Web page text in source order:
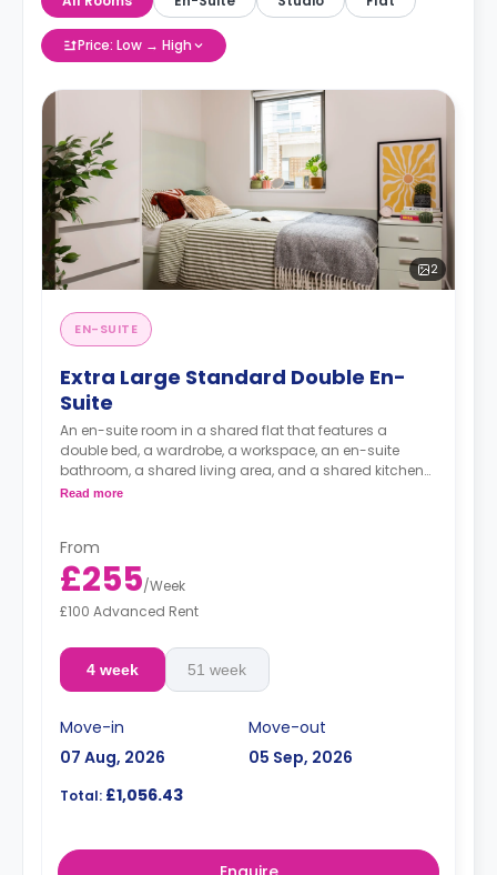
Price: Low → High
2
EN-SUITE
Extra Large Standard Double En-
Suite
An en-suite room in a shared flat that features a
double bed, a wardrobe, a workspace, an en-suite
bathroom, a shared living area, and a shared kitchen
area.
Read more
From
£255/Week
£100 Advanced Rent
4 week 51 week
Move-in
07 Aug, 2026
Move-out
05 Sep, 2026
Total: £1,056.43